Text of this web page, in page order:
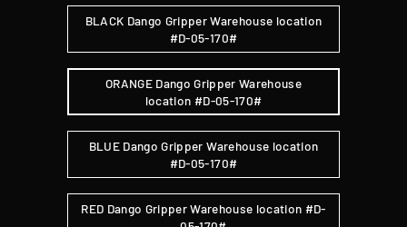
BLACK Dango Gripper Warehouse location
#D-05-170#
ORANGE Dango Gripper Warehouse
location #D-05-170#
BLUE Dango Gripper Warehouse location
#D-05-170#
RED Dango Gripper Warehouse location #D-